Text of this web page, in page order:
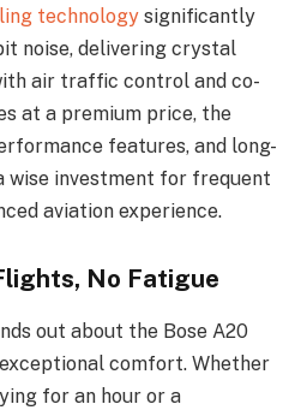
technology significantly
noise, delivering crystal
air traffic control and co-
at a premium price, the
features, and long-
investment for frequent
aviation experience.
No Fatigue
out about the Bose A20
comfort. Whether
for an hour or a